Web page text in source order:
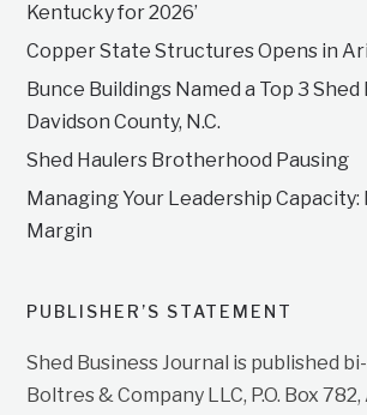
Kentucky for 2026’
Copper State Structures Opens in
Bunce Buildings Named a Top 3 Shed
Davidson County, N.C.
Shed Haulers Brotherhood Pausing
Managing Your Leadership Capacity:
Margin
PUBLISHER’S STATEMENT
Shed Business Journal is published
Boltres & Company LLC, P.O. Box